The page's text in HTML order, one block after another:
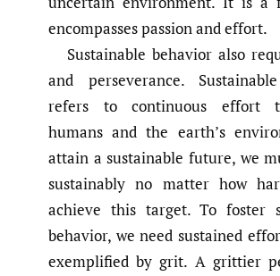
encompasses passion and effort.
Sustainable behavior also
and perseverance.
refers to continuous effort
humans and the earth’s
attain a sustainable future, we
sustainably no matter how
achieve this target. To foster
behavior, we need sustained
exemplified by grit. A grittier